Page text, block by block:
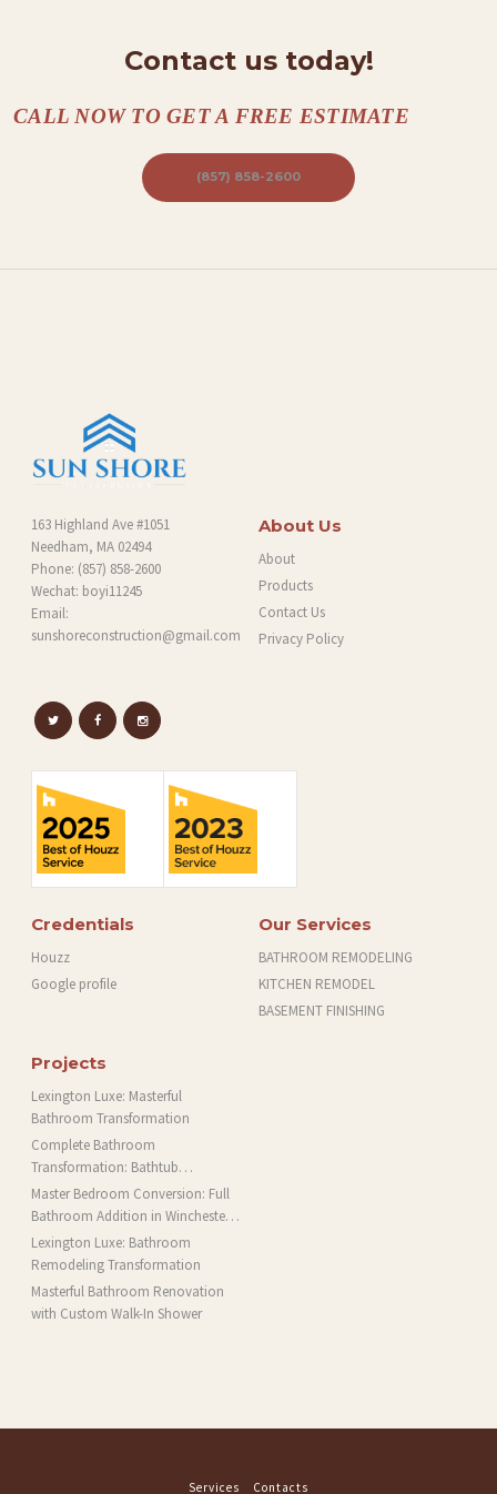
U
Contact us today!
CALL NOW TO GET A FREE ESTIMATE
(857) 858-2600
163 Highland Ave #1051
Needham, MA 02494
Phone: (857) 858-2600
Wechat: boyi11245
Email:
sunshoreconstruction@gmail.com
About Us
About
Products
Contact Us
Privacy Policy
Credentials
Houzz
Google profile
Our Services
BATHROOM REMODELING
KITCHEN REMODEL
BASEMENT FINISHING
Projects
Lexington Luxe: Masterful
Bathroom Transformation
Complete Bathroom
Transformation: Bathtub
Installation and More in Brookline,
MA
Master Bedroom Conversion: Full
Bathroom Addition in Winchester,
MA
Lexington Luxe: Bathroom
Remodeling Transformation
Masterful Bathroom Renovation
with Custom Walk-In Shower
Services Contacts